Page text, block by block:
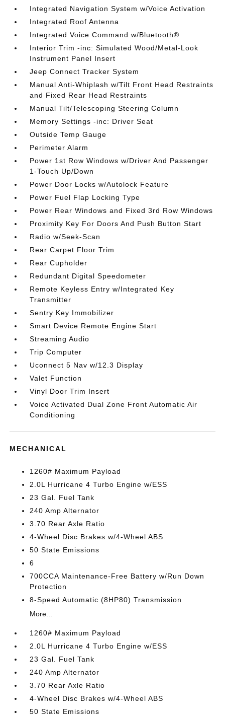
Integrated Navigation System w/Voice Activation
Integrated Roof Antenna
Integrated Voice Command w/Bluetooth®
Interior Trim -inc: Simulated Wood/Metal-Look
Instrument Panel Insert
Jeep Connect Tracker System
Manual Anti-Whiplash w/Tilt Front Head Restraints
and Fixed Rear Head Restraints
Manual Tilt/Telescoping Steering Column
Memory Settings -inc: Driver Seat
Outside Temp Gauge
Perimeter Alarm
Power 1st Row Windows w/Driver And Passenger
1-Touch Up/Down
Power Door Locks w/Autolock Feature
Power Fuel Flap Locking Type
Power Rear Windows and Fixed 3rd Row Windows
Proximity Key For Doors And Push Button Start
Radio w/Seek-Scan
Rear Carpet Floor Trim
Rear Cupholder
Redundant Digital Speedometer
Remote Keyless Entry w/Integrated Key
Transmitter
Sentry Key Immobilizer
Smart Device Remote Engine Start
Streaming Audio
Trip Computer
Uconnect 5 Nav w/12.3 Display
Valet Function
Vinyl Door Trim Insert
Voice Activated Dual Zone Front Automatic Air
Conditioning
MECHANICAL
1260# Maximum Payload
2.0L Hurricane 4 Turbo Engine w/ESS
23 Gal. Fuel Tank
240 Amp Alternator
3.70 Rear Axle Ratio
4-Wheel Disc Brakes w/4-Wheel ABS
50 State Emissions
6
700CCA Maintenance-Free Battery w/Run Down
Protection
8-Speed Automatic (8HP80) Transmission
More...
1260# Maximum Payload
2.0L Hurricane 4 Turbo Engine w/ESS
23 Gal. Fuel Tank
240 Amp Alternator
3.70 Rear Axle Ratio
4-Wheel Disc Brakes w/4-Wheel ABS
50 State Emissions